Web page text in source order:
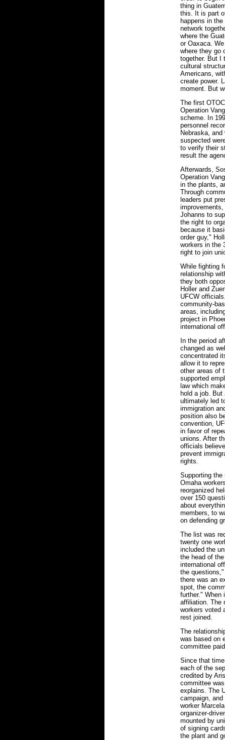
thing in
this. It is part
happens in
network
where the
or Oaxaca.
where they go
together. But I
cultural
Americans,
create power.
moment. But
The first
Operation
scheme. In
personnel
Nebraska,
suspected
to verify their
result the
Afterwards,
Operation
in the plants,
Through
leaders put
Johanns to
the right to
because it
order guy,"
workers in the
right to join
While fighting
relationship
they both
Holler and
UFCW
community-
areas,
project in
international
In the period
changed as
concentrated
allow it to
other areas of
supported
law which
hold a job. But
ultimately led
immigration
position also
convention,
in favor of
unions. After
officials
prevent
rights.
Supporting the
Omaha
reorganized
over 150
about
members, to
on defending
The list was
twenty one
included the
the head of
international
the
there was an
spot, the
further." When
affiliation. The
workers voted
rest joined.
The
was based on
committee
Since that
each of the
credited by
committee
explains. The
campaign,
worker
organizer-
mounted by
of signing
the plant and